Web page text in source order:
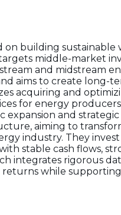
on building
middle-market
and midstream
aims to create long-
acquiring and
for energy
and
aiming to
industry. They
stable cash flows,
integrates rigorous
while